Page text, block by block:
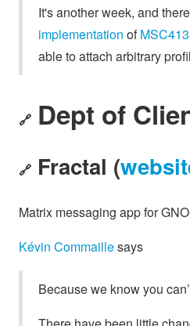
It's another week, and
implementation of
able to attach arbitrary
🔗 Dept of
🔗 Fractal (
Matrix messaging app for
Kévin Commaillesays
Because we know you